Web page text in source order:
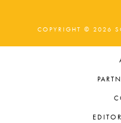
COPYRIGHT © 2026